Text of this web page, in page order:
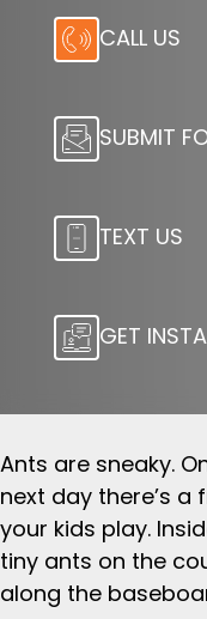
CALL US
SUBMIT
TEXT US
GET
Ants are sneaky.
next day there’s
your kids play.
tiny ants on the
along the